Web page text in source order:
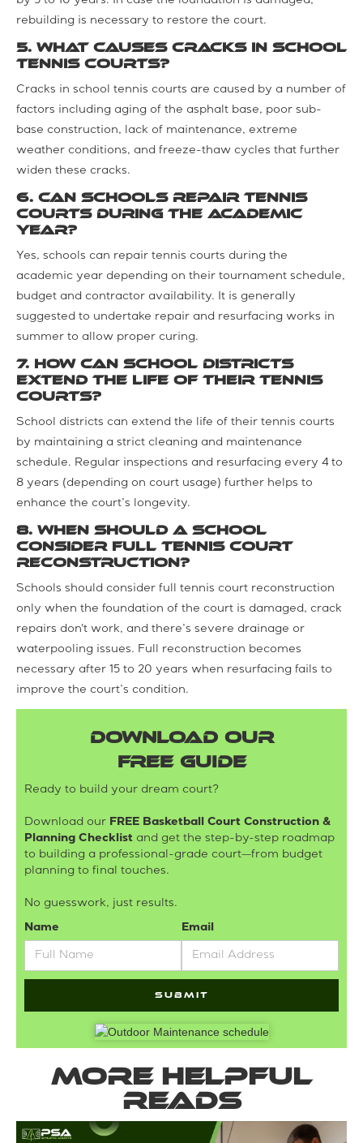
rebuilding is necessary to restore the court.
5. What causes cracks in school
tennis courts?
Cracks in school tennis courts are caused by a number of
factors including aging of the asphalt base, poor sub-
base construction, lack of maintenance, extreme
weather conditions, and freeze-thaw cycles that further
widen these cracks.
6. Can schools repair tennis
courts during the academic
year?
Yes, schools can repair tennis courts during the
academic year depending on their tournament schedule,
budget and contractor availability. It is generally
suggested to undertake repair and resurfacing works in
summer to allow proper curing.
7. How can school districts
extend the life of their tennis
courts?
School districts can extend the life of their tennis courts
by maintaining a strict cleaning and maintenance
schedule. Regular inspections and resurfacing every 4 to
8 years (depending on court usage) further helps to
enhance the court’s longevity.
8. When should a school
consider full tennis court
reconstruction?
Schools should consider full tennis court reconstruction
only when the foundation of the court is damaged, crack
repairs don't work, and there’s severe drainage or
waterpooling issues. Full reconstruction becomes
necessary after 15 to 20 years when resurfacing fails to
improve the court’s condition.
DOWNLOAD OUR
FREE GUIDE
Ready to build your dream court?
Download our FREE Basketball Court Construction &
Planning Checklist and get the step-by-step roadmap
to building a professional-grade court—from budget
planning to final touches.
No guesswork, just results.
Name Email
More helpful
reads